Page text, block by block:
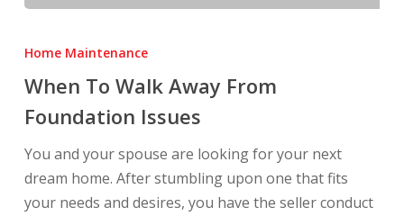
To
Away
From
Issues
Home Maintenance
When To Walk Away From
Foundation Issues
You and your spouse are looking for your next
dream home. After stumbling upon one that fits
your needs and desires, you have the seller conduct